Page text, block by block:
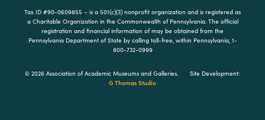
Tax ID #90-0609855 – is a 501(c)(3) nonprofit organization and is registered as
a Charitable Organization in the Commonwealth of Pennsylvania. The official
registration and financial information of may be obtained from the
Pennsylvania Department of State by calling toll-free, within Pennsylvania, 1-
800-732-0999
© 2026 Association of Academic Museums and Galleries.
Site Development:
G Thomas Studio